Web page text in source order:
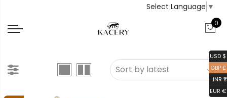
Select Language ▼
0
USD $
GBP £
INR ₹
EUR €